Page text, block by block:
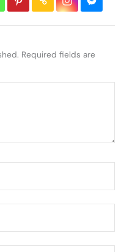
Required fields are